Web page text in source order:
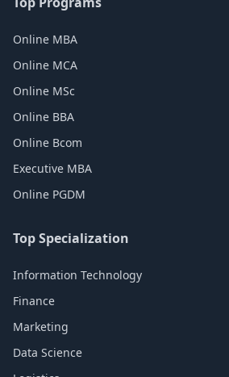
Online MBA
Online MCA
Online MSc
Online BBA
Online Bcom
Executive MBA
Online PGDM
Top Specialization
Information Technology
Finance
Marketing
Data Science